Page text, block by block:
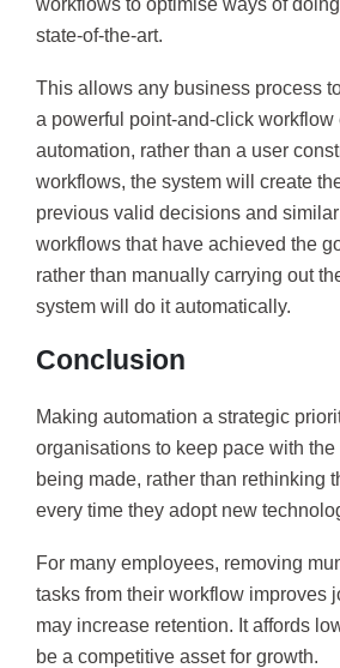
workflows to optimise ways of
state-of-the-art.
This allows any business process
a powerful point-and-click workflow
automation, rather than a user
workflows, the system will create
previous valid decisions and similar
workflows that have achieved the
rather than manually carrying out
system will do it automatically.
Conclusion
Making automation a strategic
organisations to keep pace with
being made, rather than rethinking
every time they adopt new
For many employees, removing
tasks from their workflow improves
may increase retention. It affords
be a competitive asset for growth.